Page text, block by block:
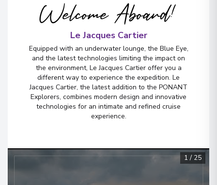
View More Details & Information
Crossing the International Date
Line
Arrive:12/09/2026 00:00
13/09/2026 18:00
Overnight Stay
Welcome Aboard!
Le Jacques Cartier
Equipped with an underwater lounge, the Blue Eye,
and the latest technologies limiting the impact on
the environment, Le Jacques Cartier offer you a
different way to experience the expedition. Le
Jacques Cartier, the latest addition to the PONANT
Explorers, combines modern design and innovative
technologies for an intimate and refined cruise
experience.
1 / 25